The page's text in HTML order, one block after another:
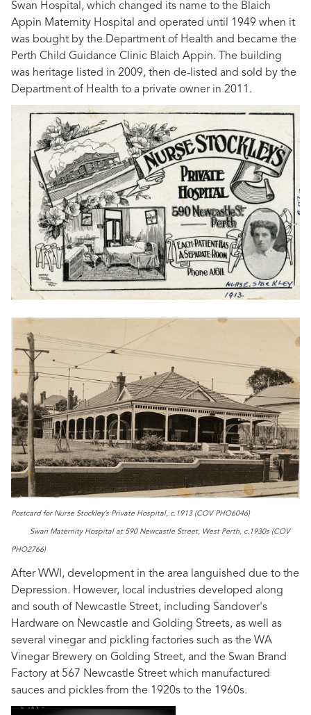
Swan Hospital, which changed its name to the Blaich
Appin Maternity Hospital and operated until 1949 when it
was bought by the Department of Health and became the
Perth Child Guidance Clinic Blaich Appin. The building
was heritage listed in 2009, then de-listed and sold by the
Department of Health to a private owner in 2011.
Postcard for Nurse Stockley’s Private Hospital, c.1913 (COV PHO6046)
Swan Maternity Hospital at 590 Newcastle Street, West Perth, c.1930s (COV
PHO2766)
After WWI, development in the area languished due to the
Depression. However, local industries developed along
and south of Newcastle Street, including Sandover's
Hardware on Newcastle and Golding Streets, as well as
several vinegar and pickling factories such as the WA
Vinegar Brewery on Golding Street, and the Swan Brand
Factory at 567 Newcastle Street which manufactured
sauces and pickles from the 1920s to the 1960s.